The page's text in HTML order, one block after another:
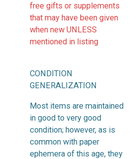
free gifts or supplements
that may have been given
when new UNLESS
mentioned in listing
CONDITION
GENERALIZATION
Most items are maintained
in good to very good
condition; however, as is
common with paper
ephemera of this age, they